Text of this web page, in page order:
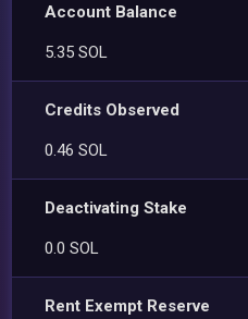
Account Balance
5.35 SOL
Credits Observed
0.46 SOL
Deactivating Stake
0.0 SOL
Rent Exempt Reserve